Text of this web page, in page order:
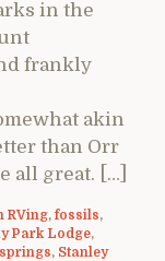
in the
frankly
akin
than Orr
all great. […]
RVing, fossils,
Park Lodge,
, Stanley